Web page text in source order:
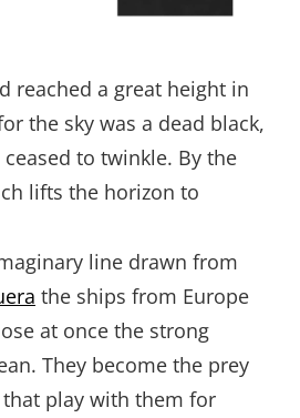
reached a great height in
the sky was a dead black,
to twinkle. By the
lifts the horizon to
line drawn from
the ships from Europe
at once the strong
They become the prey
play with them for